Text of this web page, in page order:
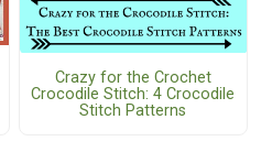
Crazy for the Crochet
Crocodile Stitch: 4 Crocodile
Stitch Patterns